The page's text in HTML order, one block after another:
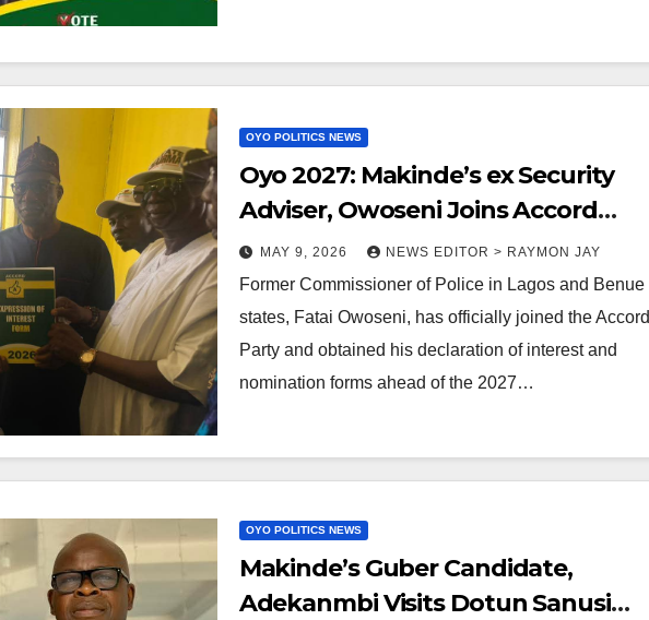
OYO POLITICS NEWS
Oyo 2027: Makinde’s ex Security
Adviser, Owoseni Joins Accord
Party, Picks Governorship
Nomination Form
MAY 9, 2026 NEWS EDITOR > RAYMON JAY
Former Commissioner of Police in Lagos and Benue
states, Fatai Owoseni, has officially joined the Accord
Party and obtained his declaration of interest and
nomination forms ahead of the 2027…
OYO POLITICS NEWS
Makinde’s Guber Candidate,
Adekanmbi Visits Dotun Sanusi